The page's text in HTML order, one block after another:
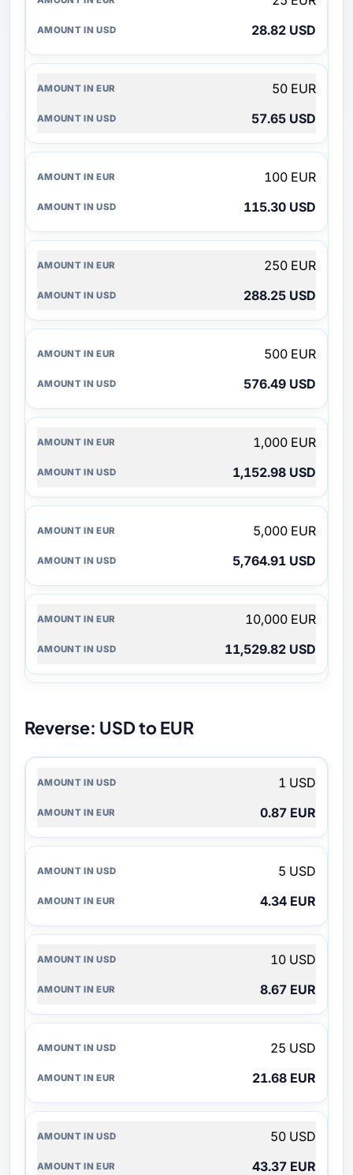
28.82 USD
50 EUR
57.65 USD
100 EUR
115.30 USD
250 EUR
288.25 USD
500 EUR
576.49 USD
1,000 EUR
1,152.98 USD
5,000 EUR
5,764.91 USD
10,000 EUR
11,529.82 USD
Reverse: USD to EUR
IN
IN
1 USD
0.87 EUR
5 USD
4.34 EUR
10 USD
8.67 EUR
25 USD
21.68 EUR
50 USD
43.37 EUR